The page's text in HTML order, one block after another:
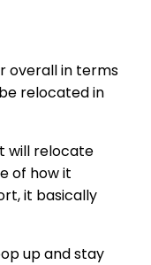
overall in terms
relocated in
will relocate
of how it
it basically
up and stay